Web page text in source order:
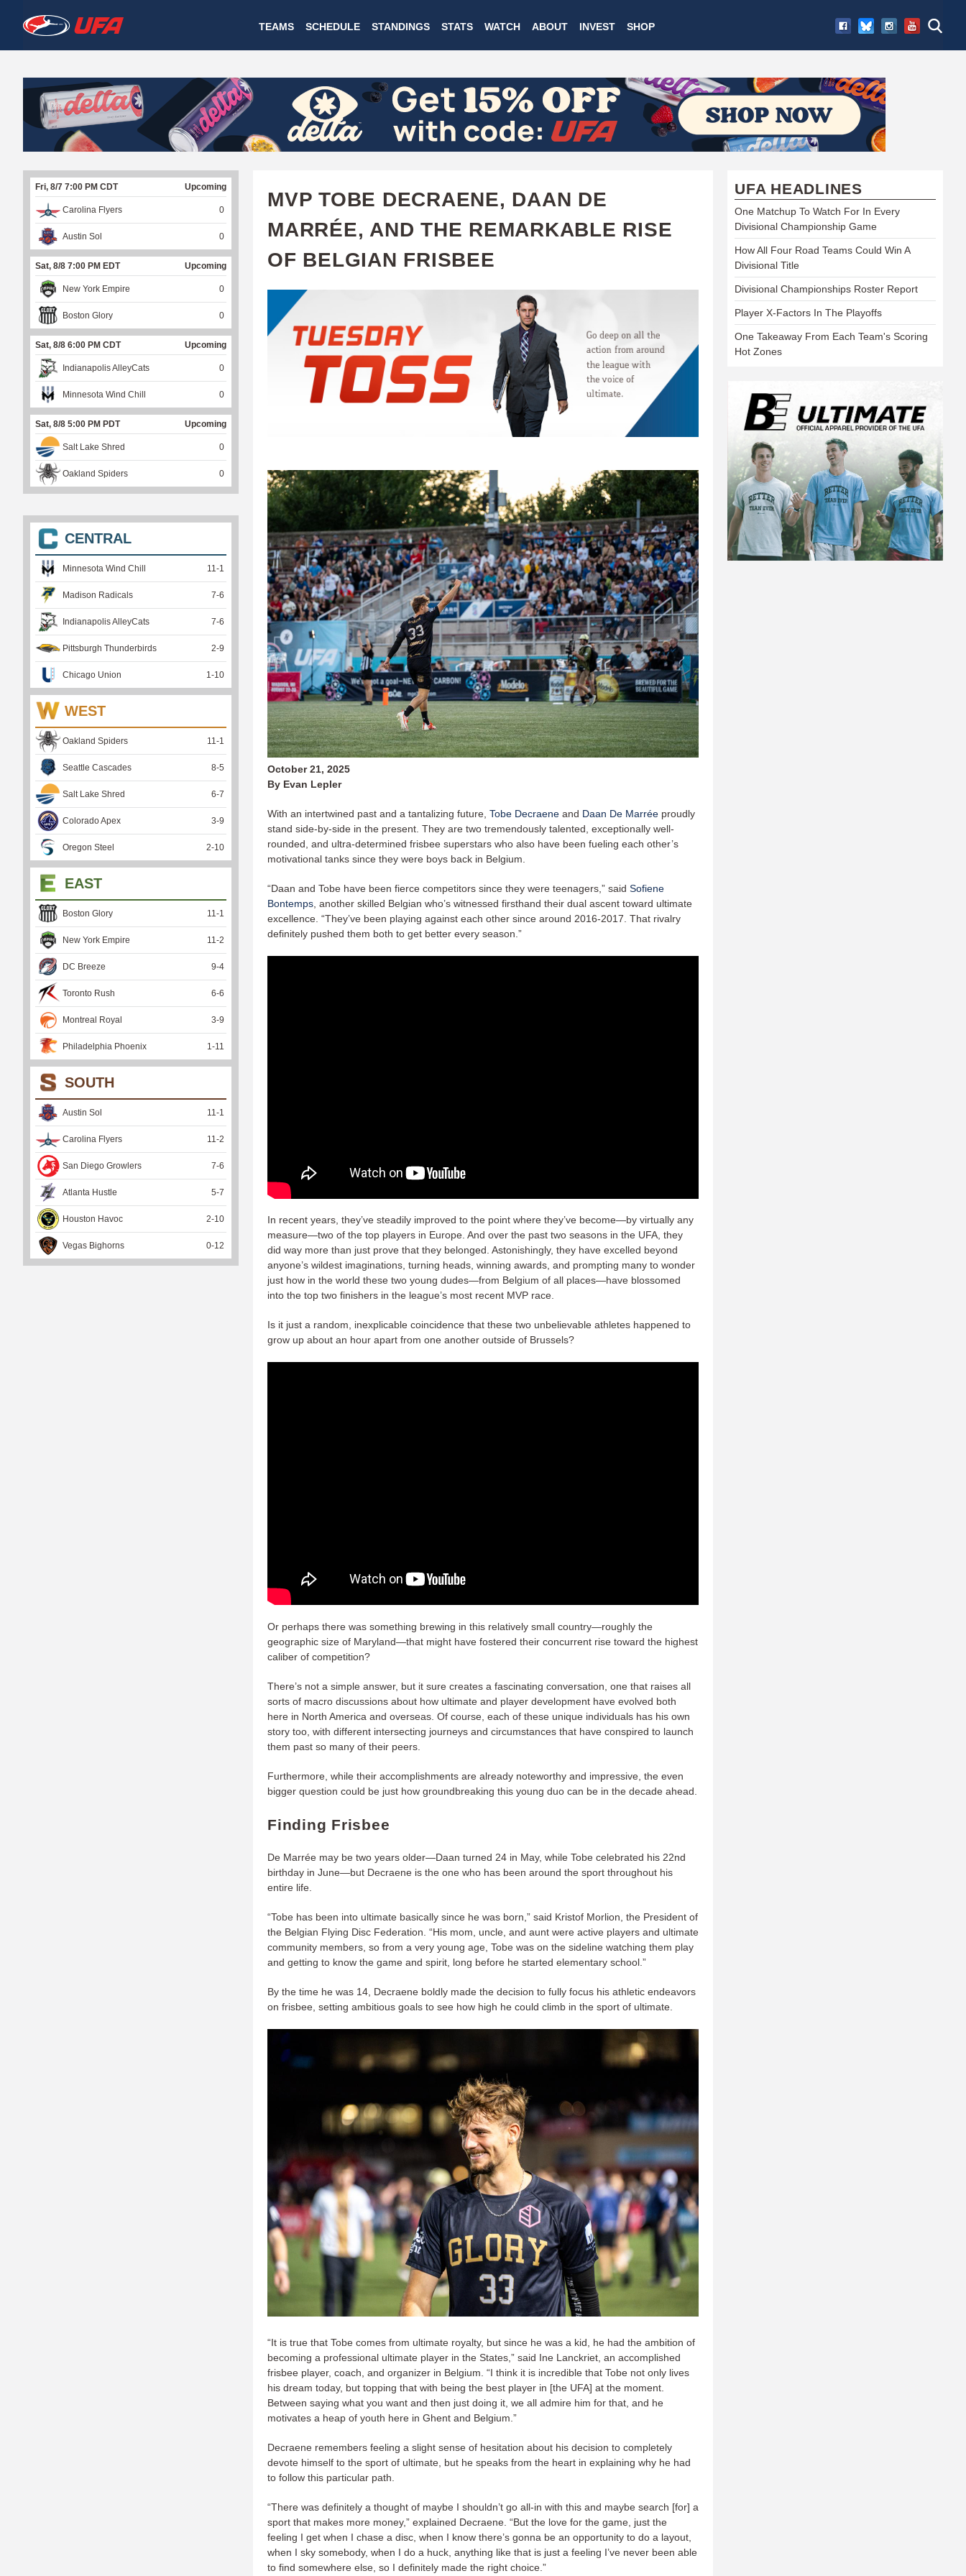
to
main
W
A
T
C
H
U
F
A
TEAMS SCHEDULE STANDINGS STATS WATCH ABOUT INVEST SHOP
MVP TOBE DECRAENE, DAAN DE
MARRÉE, AND THE REMARKABLE RISE
OF BELGIAN FRISBEE
October 21, 2025
By Evan Lepler
With an intertwined past and a tantalizing future, Tobe Decraene and Daan De Marrée proudly
stand side-by-side in the present. They are two tremendously talented, exceptionally well-
rounded, and ultra-determined frisbee superstars who also have been fueling each other’s
motivational tanks since they were boys back in Belgium.
“Daan and Tobe have been fierce competitors since they were teenagers,” said Sofiene
Bontemps , another skilled Belgian who’s witnessed firsthand their dual ascent toward ultimate
excellence. “They’ve been playing against each other since around 2016-2017. That rivalry
definitely pushed them both to get better every season.”
In recent years, they’ve steadily improved to the point where they’ve become—by virtually any
measure—two of the top players in Europe. And over the past two seasons in the UFA, they
did way more than just prove that they belonged. Astonishingly, they have excelled beyond
anyone’s wildest imaginations, turning heads, winning awards, and prompting many to wonder
just how in the world these two young dudes—from Belgium of all places—have blossomed
into the top two finishers in the league’s most recent MVP race.
Is it just a random, inexplicable coincidence that these two unbelievable athletes happened to
grow up about an hour apart from one another outside of Brussels?
Or perhaps there was something brewing in this relatively small country—roughly the
geographic size of Maryland—that might have fostered their concurrent rise toward the highest
caliber of competition?
There’s not a simple answer, but it sure creates a fascinating conversation, one that raises all
sorts of macro discussions about how ultimate and player development have evolved both
here in North America and overseas. Of course, each of these unique individuals has his own
story too, with different intersecting journeys and circumstances that have conspired to launch
them past so many of their peers.
Furthermore, while their accomplishments are already noteworthy and impressive, the even
bigger question could be just how groundbreaking this young duo can be in the decade ahead.
Finding Frisbee
De Marrée may be two years older—Daan turned 24 in May, while Tobe celebrated his 22nd
birthday in June—but Decraene is the one who has been around the sport throughout his
entire life.
“Tobe has been into ultimate basically since he was born,” said Kristof Morlion, the President of
the Belgian Flying Disc Federation. “His mom, uncle, and aunt were active players and ultimate
community members, so from a very young age, Tobe was on the sideline watching them play
and getting to know the game and spirit, long before he started elementary school.”
By the time he was 14, Decraene boldly made the decision to fully focus his athletic endeavors
on frisbee, setting ambitious goals to see how high he could climb in the sport of ultimate.
“It is true that Tobe comes from ultimate royalty, but since he was a kid, he had the ambition of
becoming a professional ultimate player in the States,” said Ine Lanckriet, an accomplished
frisbee player, coach, and organizer in Belgium. “I think it is incredible that Tobe not only lives
his dream today, but topping that with being the best player in [the UFA] at the moment.
Between saying what you want and then just doing it, we all admire him for that, and he
motivates a heap of youth here in Ghent and Belgium.”
Decraene remembers feeling a slight sense of hesitation about his decision to completely
devote himself to the sport of ultimate, but he speaks from the heart in explaining why he had
to follow this particular path.
“There was definitely a thought of maybe I shouldn’t go all-in with this and maybe search [for] a
sport that makes more money,” explained Decraene. “But the love for the game, just the
feeling I get when I chase a disc, when I know there’s gonna be an opportunity to do a layout,
when I sky somebody, when I do a huck, anything like that is just a feeling I’ve never been able
to find somewhere else, so I definitely made the right choice.”
Fri, 8/7 7:00 PM CDT Upcoming
Carolina Flyers 0
Austin Sol 0
Sat, 8/8 7:00 PM EDT Upcoming
New York Empire 0
Boston Glory 0
Sat, 8/8 6:00 PM CDT Upcoming
Indianapolis AlleyCats 0
Minnesota Wind Chill 0
Sat, 8/8 5:00 PM PDT Upcoming
Salt Lake Shred 0
Oakland Spiders 0
CENTRAL
Minnesota Wind Chill 11 -1
Madison Radicals 7-6
Indianapolis AlleyCats 7-6
Pittsburgh Thunderbirds 2-9
Chicago Union 1 -10
WEST
Oakland Spiders 11 -1
Seattle Cascades 8-5
Salt Lake Shred 6-7
Colorado Apex 3-9
Oregon Steel 2-10
EAST
Boston Glory 11 -1
New York Empire 11 -2
DC Breeze 9-4
Toronto Rush 6-6
Montreal Royal 3-9
Philadelphia Phoenix 1 -11
SOUTH
Austin Sol 11 -1
Carolina Flyers 11 -2
San Diego Growlers 7-6
Atlanta Hustle 5-7
Houston Havoc 2-10
Vegas Bighorns 0-12
UFA HEADLINES
One Matchup To Watch For In Every
Divisional Championship Game
How All Four Road Teams Could Win A
Divisional Title
Divisional Championships Roster Report
Player X-Factors In The Playoffs
One Takeaway From Each Team's Scoring
Hot Zones